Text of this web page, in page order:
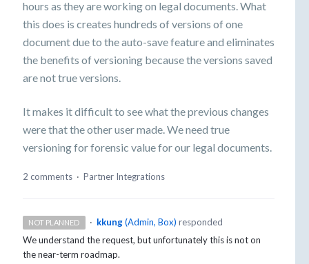
hours as they are working on legal documents. What
this does is creates hundreds of versions of one
document due to the auto-save feature and eliminates
the benefits of versioning because the versions saved
are not true versions.
It makes it difficult to see what the previous changes
were that the other user made. We need true
versioning for forensic value for our legal documents.
2 comments · Partner Integrations
NOT PLANNED · kkung (Admin, Box) responded
We understand the request, but unfortunately this is not on
the near-term roadmap.